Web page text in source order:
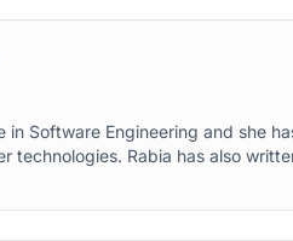
in Software Engineering and she
technologies. Rabia has also